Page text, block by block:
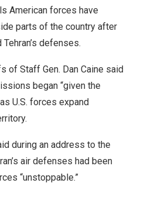
American forces have
parts of the country after
defenses.
of Staff Gen. Dan Caine said
began “given the
U.S. forces expand
during an address to the
air defenses had been
“unstoppable.”